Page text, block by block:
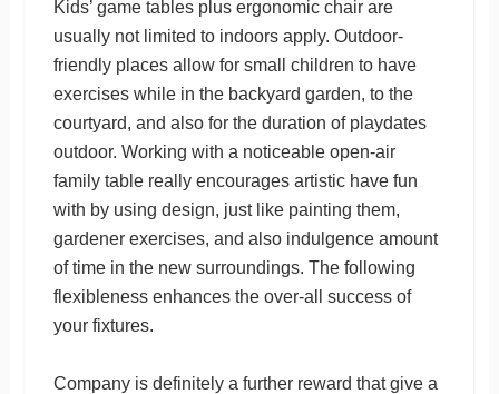
Kids’ game tables plus ergonomic chair are
usually not limited to indoors apply. Outdoor-
friendly places allow for small children to have
exercises while in the backyard garden, to the
courtyard, and also for the duration of playdates
outdoor. Working with a noticeable open-air
family table really encourages artistic have fun
with by using design, just like painting them,
gardener exercises, and also indulgence amount
of time in the new surroundings. The following
flexibleness enhances the over-all success of
your fixtures.
Company is definitely a further reward that give a